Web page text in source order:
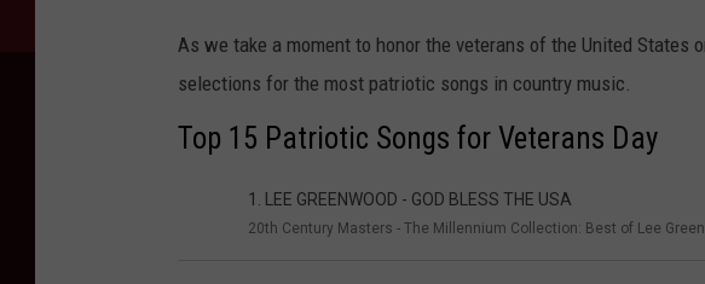
As we take a moment to honor the veterans of the United States
selections for the most patriotic songs in country music.
Top 15 Patriotic Songs for Veterans Day
1. LEE GREENWOOD - GOD BLESS THE USA
20th Century Masters - The Millennium Collection: Best of Lee